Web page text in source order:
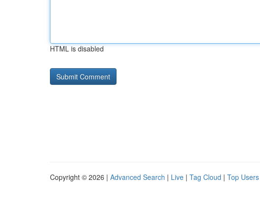
HTML is disabled
Copyright © 2026 | Advanced Search | Live | Tag Cloud | Top Users